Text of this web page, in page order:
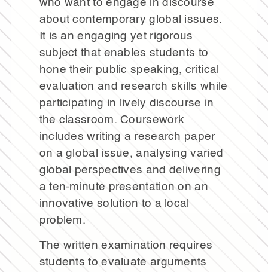
who want to engage in discourse
about contemporary global issues.
It is an engaging yet rigorous
subject that enables students to
hone their public speaking, critical
evaluation and research skills while
participating in lively discourse in
the classroom. Coursework
includes writing a research paper
on a global issue, analysing varied
global perspectives and delivering
a ten-minute presentation on an
innovative solution to a local
problem.
The written examination requires
students to evaluate arguments